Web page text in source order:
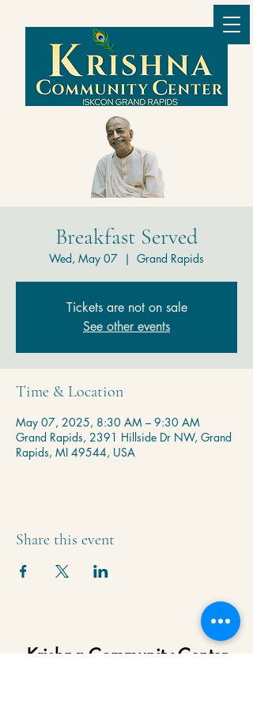
Breakfast Served
Wed, May 07
  |
Grand Rapids
Tickets are not on sale
See other events
Time & Location
May 07, 2025, 8:30 AM – 9:30 AM
Grand Rapids, 2391 Hillside Dr NW, Grand
Rapids, MI 49544, USA
Share this event
Krishna Community Center